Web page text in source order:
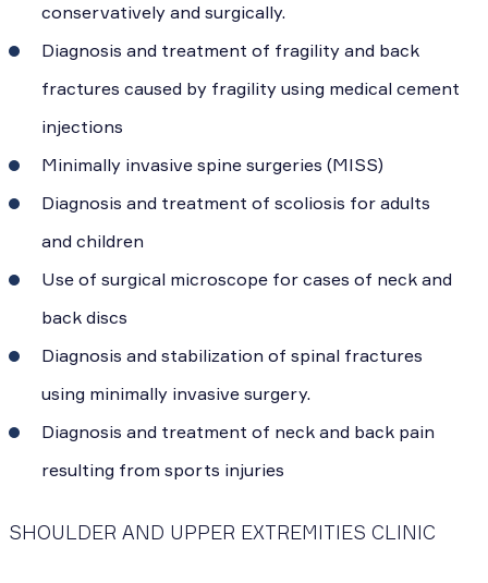
conservatively and surgically.
Diagnosis and treatment of fragility and back
fractures caused by fragility using medical cement
injections
Minimally invasive spine surgeries (MISS)
Diagnosis and treatment of scoliosis for adults
and children
Use of surgical microscope for cases of neck and
back discs
Diagnosis and stabilization of spinal fractures
using minimally invasive surgery.
Diagnosis and treatment of neck and back pain
resulting from sports injuries
SHOULDER AND UPPER EXTREMITIES CLINIC